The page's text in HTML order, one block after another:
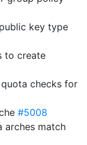
key type
to create
checks for
#5008
arches match